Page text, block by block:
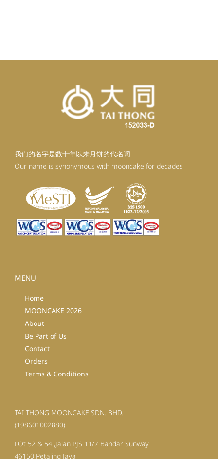
我们的名字是数十年以来月饼的代名词
Our name is synonymous with mooncake for decades
MENU
Home
MOONCAKE 2026
About
Be Part of Us
Contact
Orders
Terms & Conditions
TAI THONG MOONCAKE SDN. BHD.
(198601002880)
LOt 52 & 54 ,Jalan PJS 11/7 Bandar Sunway
46150 Petaling Jaya